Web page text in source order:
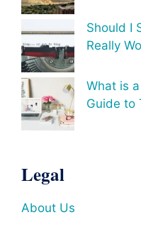
Should I
Really
What is a
Guide to
Legal
About Us